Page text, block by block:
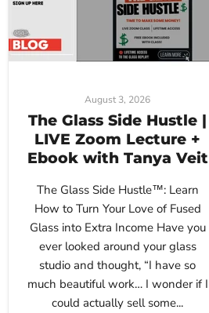
August 3, 2026
The Glass Side Hustle |
LIVE Zoom Lecture +
Ebook with Tanya Veit
The Glass Side Hustle™: Learn
How to Turn Your Love of Fused
Glass into Extra Income Have you
ever looked around your glass
studio and thought, “I have so
much beautiful work… I wonder if I
could actually sell some...